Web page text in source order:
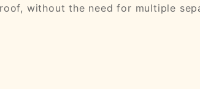
without the need for multiple